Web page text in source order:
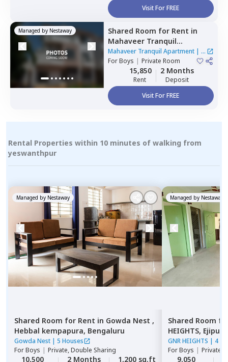
Visit For FREE
Managed by Nestaway Shared Room for Rent in
Mahaveer Tranquil
Apartment,Whitefield,
Bengaluru
Mahaveer Tranquil Apartment| 1
House
ForBoys | Private Room
15,850
Rent
2 Months
Deposit
Visit For FREE
Rental Properties within 10 minutes of walking from
yeswanthpur
Managed by Nestaway
Shared Room for Rent in Gowda Nest ,
Hebbal kempapura, Bengaluru
Gowda Nest | 5 Houses
ForBoys | Private, Double Sharing
10,500 2 Months 1,200 sq.ft
Managed by Nestaway
Shared Room
HEIGHTS,
GNR HEIGHTS | 4
ForBoys | Private
9,050